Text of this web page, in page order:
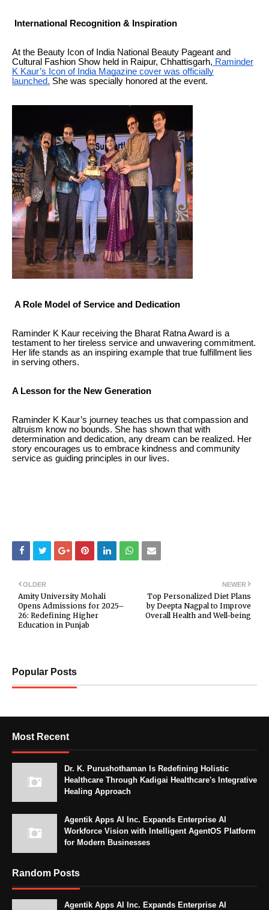
International Recognition & Inspiration
At the Beauty Icon of India National Beauty Pageant and
Cultural Fashion Show held in Raipur, Chhattisgarh, Raminder
K Kaur’s Icon of India Magazine cover was officially
launched. She was specially honored at the event.
A Role Model of Service and Dedication
Raminder K Kaur receiving the Bharat Ratna Award is a
testament to her tireless service and unwavering commitment.
Her life stands as an inspiring example that true fulfillment lies
in serving others.
A Lesson for the New Generation
Raminder K Kaur’s journey teaches us that compassion and
altruism know no bounds. She has shown that with
determination and dedication, any dream can be realized. Her
story encourages us to embrace kindness and community
service as guiding principles in our lives.
NEWER
Top Personalized Diet Plans
by Deepta Nagpal to Improve
Overall Health and Well-being
OLDER
Amity University Mohali
Opens Admissions for 2025–
26: Redefining Higher
Education in Punjab
Popular Posts
Most Recent
Dr. K. Purushothaman Is Redefining Holistic
Healthcare Through Kadigai Healthcare's Integrative
Healing Approach
Agentik Apps AI Inc. Expands Enterprise AI
Workforce Vision with Intelligent AgentOS Platform
for Modern Businesses
Random Posts
Agentik Apps AI Inc. Expands Enterprise AI